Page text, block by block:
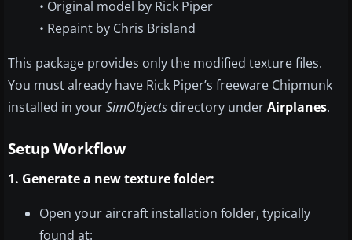
• Original model by Rick Piper
• Repaint by Chris Brisland
This package provides only the modified texture files.
You must already have Rick Piper’s freeware Chipmunk
installed in yourSimObjects directory underAirplanes.
Setup Workflow
1. Generate a new texture folder:
Open your aircraft installation folder, typically
found at: